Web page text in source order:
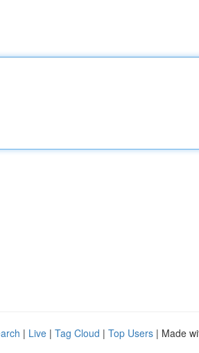
| Live | Tag Cloud | Top Users | Made